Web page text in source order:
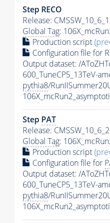
Step RECO
Release:
Global Tag:
Production script
Configuration file for
Output dataset: /
600_TuneCP5_13TeV-
pythia8/
Step PAT
Release:
Global Tag:
Production script
Configuration file for
Output dataset: /
600_TuneCP5_13TeV-
pythia8/